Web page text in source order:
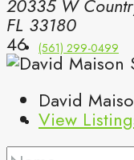
(561) 299-0499
20335 W
FL 33180
46
David
View